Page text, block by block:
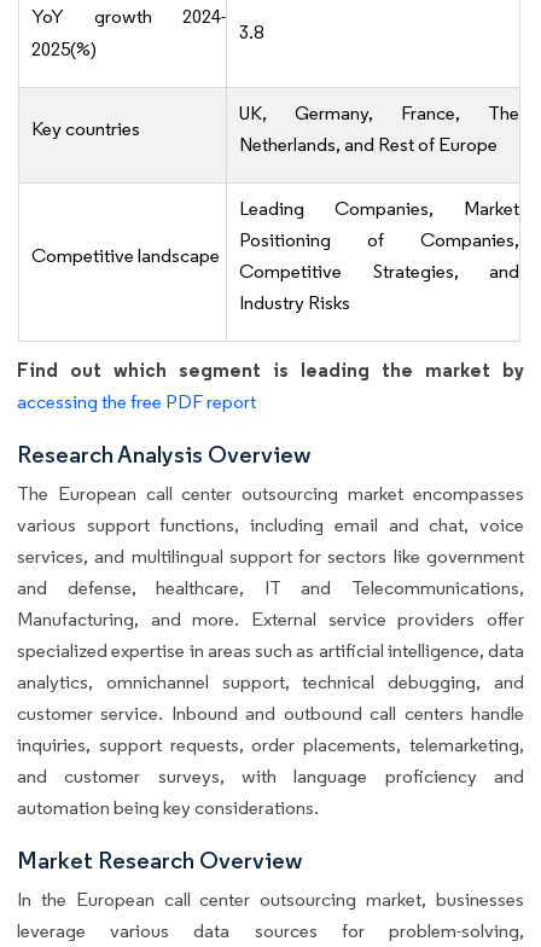
YoY growth 2024-
2025(%)
3.8
Key countries
UK, Germany, France, The
Netherlands, and Rest of Europe
Competitive landscape
Leading Companies, Market
Positioning of Companies,
Competitive Strategies, and
Industry Risks
Find out which segment is leading the market by
accessing the free PDF report
Research Analysis Overview
The European call center outsourcing market encompasses
various support functions, including email and chat, voice
services, and multilingual support for sectors like government
and defense, healthcare, IT and Telecommunications,
Manufacturing, and more. External service providers offer
specialized expertise in areas such as artificial intelligence, data
analytics, omnichannel support, technical debugging, and
customer service. Inbound and outbound call centers handle
inquiries, support requests, order placements, telemarketing,
and customer surveys, with language proficiency and
automation being key considerations.
Market Research Overview
In the European call center outsourcing market, businesses
leverage various data sources for problem-solving,